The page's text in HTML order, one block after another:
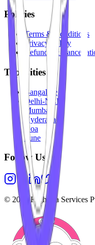
Policies
Terms & Conditions
Privacy Policy
Refunds &
Top Cities
Bangalore
Delhi-NCR
Mumbai
Hyderabad
Goa
Pune
Follow Us
© 2026 Highesta Services